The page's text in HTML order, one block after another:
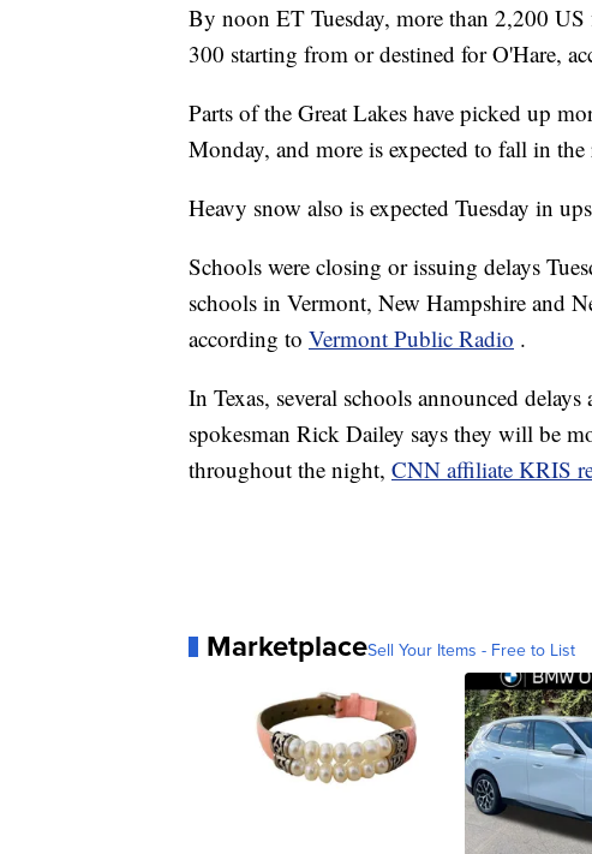
By noon ET Tuesday, more than 2,200
300 starting from or destined for O'Hare,
Parts of the Great Lakes have picked up
Monday, and more is expected to fall in the
Heavy snow also is expected Tuesday in
Schools were closing or issuing delays
schools in Vermont, New Hampshire and
according to Vermont Public Radio .
In Texas, several schools announced
spokesman Rick Dailey says they will be
throughout the night, CNN affiliate KRIS
MarketplaceSell Your Items - Free to List